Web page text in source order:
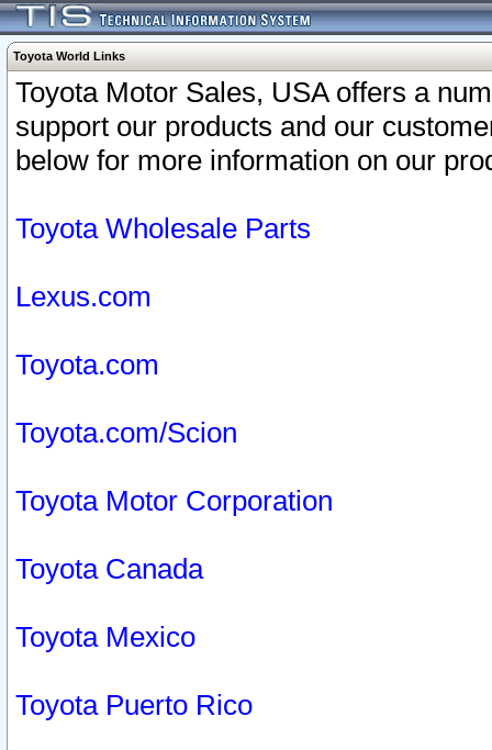
Toyota World Links
Toyota Motor Sales, USA offers a
support our products and our
below for more information on our
Toyota Wholesale Parts
Lexus.com
Toyota.com
Toyota.com/Scion
Toyota Motor Corporation
Toyota Canada
Toyota Mexico
Toyota Puerto Rico